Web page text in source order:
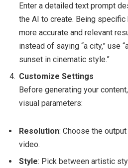
Enter a detailed text prompt
the AI to create. Being
more accurate and relevant
instead of saying “a city,” use
sunset in cinematic style.”
Customize Settings
Before generating your
visual parameters:
Resolution: Choose the
video.
Style: Pick between artistic